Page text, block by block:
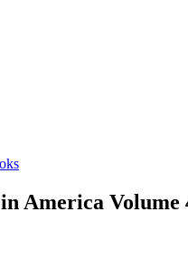
America Volume